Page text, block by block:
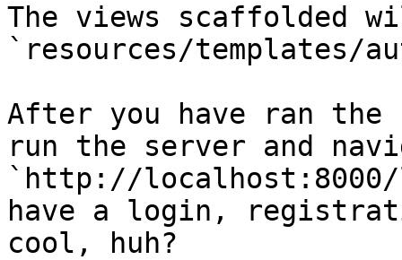
The views scaffolded
`resources/templates/
After you have ran the
run the server and
`http://
have a login,
cool, huh?